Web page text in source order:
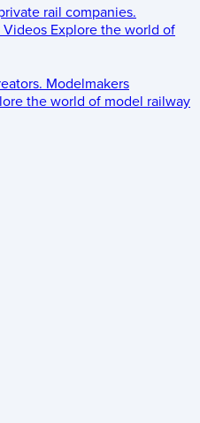
rail companies.
Videos Explore the world of
Modelmakers
the world of model railway